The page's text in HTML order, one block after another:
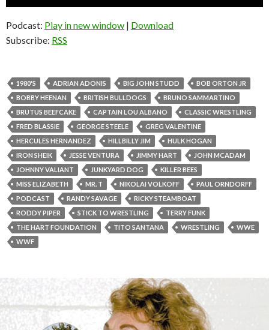
Podcast: Play in new window | Download
Subscribe: RSS
1980'S ADRIAN ADONIS BIG JOHN STUDD
BOB ORTON JR
BOBBY HEENAN
BRITISH BULLDOGS
BRUNO SAMMARTINO
BRUTUS BEEFCAKE
CAPTAIN LOU ALBANO
CLASSIC WRESTLING
FRED BLASSIE
GEORGE STEELE
GREG VALENTINE
HERCULES HERNANDEZ
HILLBILLY JIM
HULK HOGAN
IRON SHEIK
JESSE VENTURA JIMMY HART
JOHN MCADAM
JOHNNY VALIANT
JUNKYARD DOG
KILLER BEES
MISS ELIZABETH
MR. T NIKOLAI VOLKOFF
PAUL ORNDORFF
PODCAST
RANDY SAVAGE
RICKY STEAMBOAT
RODDY PIPER
STICK TO WRESTLING
TERRY FUNK
THE HART FOUNDATION
TITO SANTANA WRESTLING
WWE
WWF